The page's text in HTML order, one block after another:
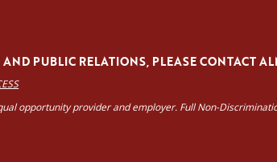
PUBLIC RELATIONS, PLEASE CONTACT
opportunity provider and employer. Full Non-